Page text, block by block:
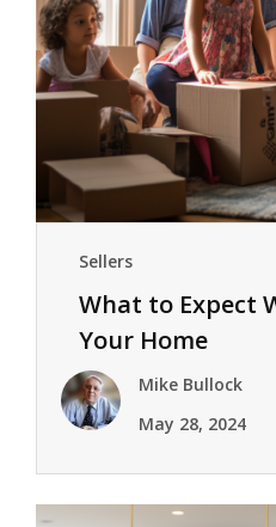
Sellers
What to Expect
Your Home
Mike Bullock
May 28, 2024